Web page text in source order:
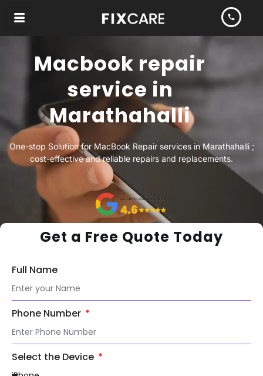
Macbook repair
service in
Marathahalli
One-stop Solution for MacBook Repair services in Marathahalli ;
cost-effective and reliable repairs and replacements.
Get a Free Quote Today
Full Name
Phone Number
Select the Device